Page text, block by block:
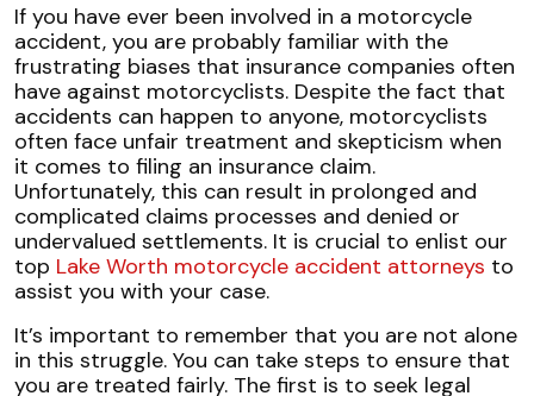
Overcoming
Insurance
Biases
Against
Bikers
If you have ever been involved in a motorcycle
accident, you are probably familiar with the
frustrating biases that insurance companies often
have against motorcyclists. Despite the fact that
accidents can happen to anyone, motorcyclists
often face unfair treatment and skepticism when
it comes to filing an insurance claim.
Unfortunately, this can result in prolonged and
complicated claims processes and denied or
undervalued settlements. It is crucial to enlist our
top Lake Worth motorcycle accident attorneys to
assist you with your case.
It’s important to remember that you are not alone
in this struggle. You can take steps to ensure that
you are treated fairly. The first is to seek legal